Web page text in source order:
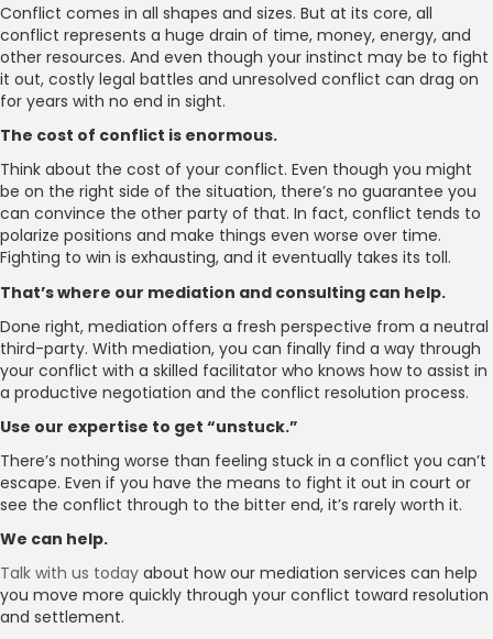
Conflict comes in all shapes and sizes. But at its core, all
conflict represents a huge drain of time, money, energy, and
other resources. And even though your instinct may be to fight
it out, costly legal battles and unresolved conflict can drag on
for years with no end in sight.
The cost of conflict is enormous.
Think about the cost of your conflict. Even though you might
be on the right side of the situation, there’s no guarantee you
can convince the other party of that. In fact, conflict tends to
polarize positions and make things even worse over time.
Fighting to win is exhausting, and it eventually takes its toll.
That’s where our mediation and consulting can help.
Done right, mediation offers a fresh perspective from a neutral
third-party. With mediation, you can finally find a way through
your conflict with a skilled facilitator who knows how to assist in
a productive negotiation and the conflict resolution process.
Use our expertise to get “unstuck.”
There’s nothing worse than feeling stuck in a conflict you can’t
escape. Even if you have the means to fight it out in court or
see the conflict through to the bitter end, it’s rarely worth it.
We can help.
Talk with us today about how our mediation services can help
you move more quickly through your conflict toward resolution
and settlement.